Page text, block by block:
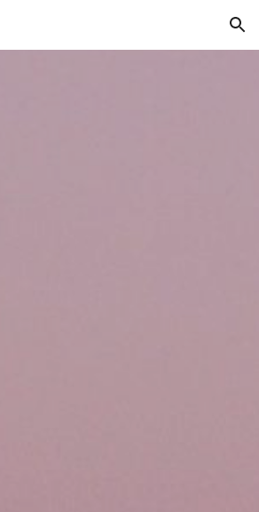
Skip to navigation